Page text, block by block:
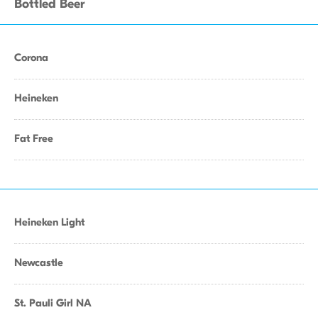
Bottled Beer
Corona
Heineken
Fat Free
Heineken Light
Newcastle
St. Pauli Girl NA